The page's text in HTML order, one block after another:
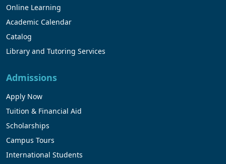
Online Learning
Academic Calendar
Catalog
Library and Tutoring Services
Admissions
Apply Now
Tuition & Financial Aid
Scholarships
Campus Tours
International Students